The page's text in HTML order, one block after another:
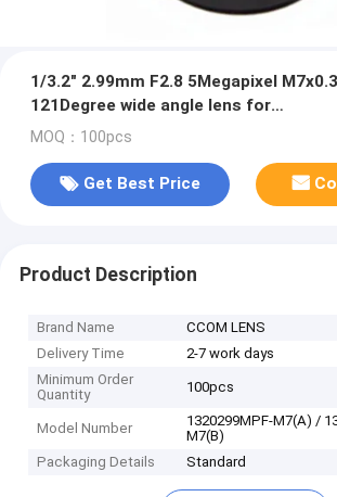
1/3.2" 2.99mm F2.8 5Megapixel
121Degree wide angle lens for
OV5653/OV9712/OV7725
MOQ：100pcs
Get Best Price
Product Description
Brand Name
CCOM LENS
Delivery Time
2-7 work days
Minimum Order
Quantity
100pcs
Model Number
1320299MPF-M7(A) /
M7(B)
Packaging Details
Standard